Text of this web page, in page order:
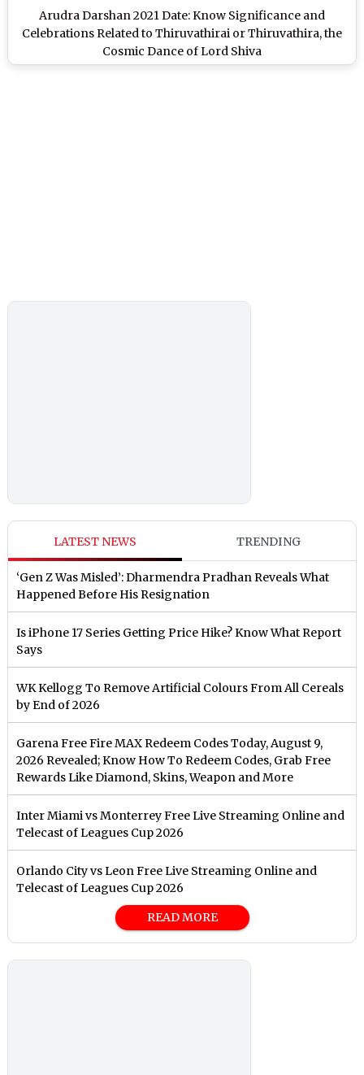
Arudra Darshan 2021 Date: Know Significance and
Celebrations Related to Thiruvathirai or Thiruvathira, the
Cosmic Dance of Lord Shiva
LATEST NEWS TRENDING
‘Gen Z Was Misled’: Dharmendra Pradhan Reveals What
Happened Before His Resignation
Is iPhone 17 Series Getting Price Hike? Know What Report
Says
WK Kellogg To Remove Artificial Colours From All Cereals
by End of 2026
Garena Free Fire MAX Redeem Codes Today, August 9,
2026 Revealed; Know How To Redeem Codes, Grab Free
Rewards Like Diamond, Skins, Weapon and More
Inter Miami vs Monterrey Free Live Streaming Online and
Telecast of Leagues Cup 2026
Orlando City vs Leon Free Live Streaming Online and
Telecast of Leagues Cup 2026
READ MORE